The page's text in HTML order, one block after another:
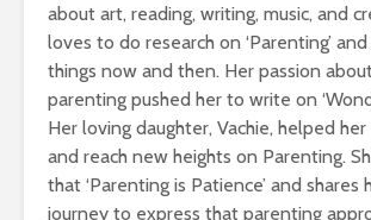
about art, reading, writing, music, and
loves to do research on ‘Parenting’
things now and then. Her passion
parenting pushed her to write on
Her loving daughter, Vachie, helped
and reach new heights on Parenting.
that ‘Parenting is Patience’ and shares
journey to express that parenting